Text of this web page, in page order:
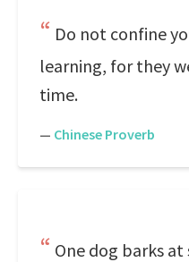
Do not confine
learning, for they
time.
— Chinese Proverb
One dog barks